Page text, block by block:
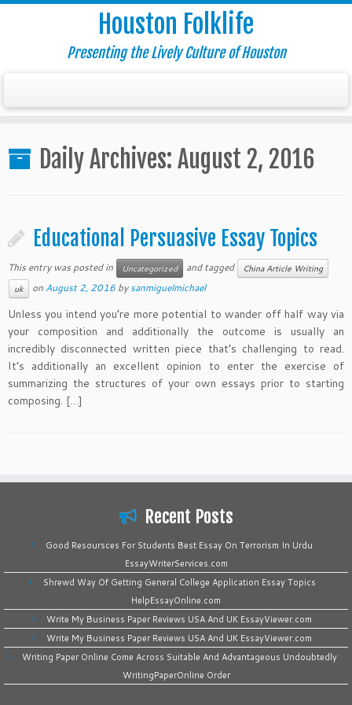
Houston Folklife
Presenting the Lively Culture of Houston
Daily Archives: August 2, 2016
Educational Persuasive Essay Topics
This entry was posted in Uncategorized and tagged
China Article Writing
uk
on August 2, 2016 bysanmiguelmichael
Unless you intend you’re more potential to wander off half way via
your composition and additionally the outcome is usually an
incredibly disconnected written piece that’s challenging to read.
It’s additionally an excellent opinion to enter the exercise of
summarizing the structures of your own essays prior to starting
composing. […]
Recent Posts
Good Resoursces For Students Best Essay On Terrorism In Urdu
EssayWriterServices.com
Shrewd Way Of Getting General College Application Essay Topics
HelpEssayOnline.com
Write My Business Paper Reviews USA And UK EssayViewer.com
Write My Business Paper Reviews USA And UK EssayViewer.com
Writing Paper Online Come Across Suitable And Advantageous Undoubtedly
WritingPaperOnline Order